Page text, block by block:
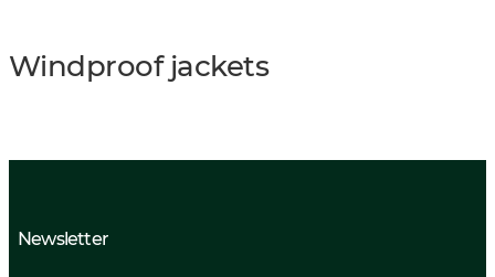
Windproof jackets
Newsletter